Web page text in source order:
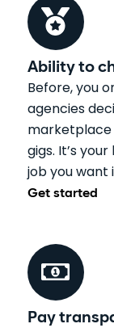
Ability to
Before, you
agencies
marketplace
gigs. It’s
job you want
Get started
Pay